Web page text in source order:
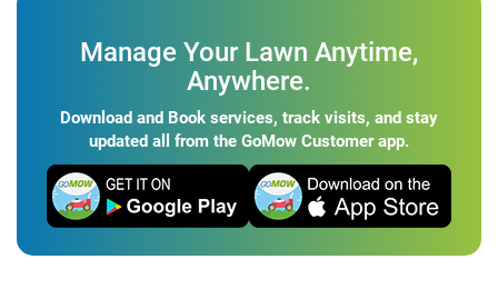
Manage Your Lawn Anytime,
Anywhere.
Download and Book services, track visits, and stay
updated all from the GoMow Customer app.